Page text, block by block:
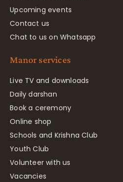
Upcoming events
Contact us
Chat to us on Whatsapp
Manor services
Live TV and downloads
Daily darshan
Book a ceremony
Online shop
Schools and Krishna Club
Youth Club
Volunteer with us
Vacancies